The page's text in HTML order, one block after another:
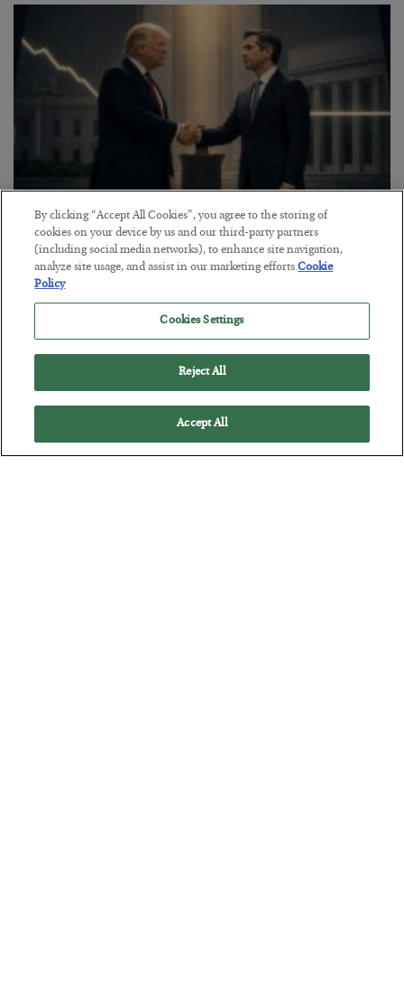
This “Trump Myth” Will Cost You
BYCHRIS CIMORELLI
POSTED JULY 31, 2026
3 Month Survival Playbook
By clicking “Accept All Cookies”, you agree to the storing of
cookies on your device by us and our third-party partners
(including social media networks), to enhance site navigation,
analyze site usage, and assist in our marketing efforts.Cookie
Policy
Cookies Settings
Reject All
Accept All